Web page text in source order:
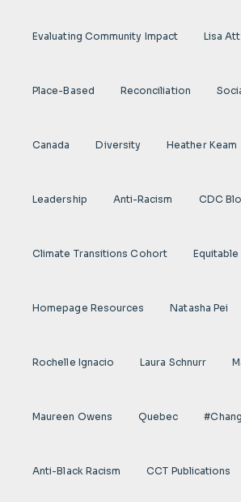
Evaluating Community Impact Lisa
Place-Based Reconciliation
Canada Diversity Heather Keam
Leadership Anti-Racism CDC
Climate Transitions Cohort
Homepage Resources Natasha Pei
Rochelle Ignacio Laura Schnurr
Maureen Owens Quebec
Anti-Black Racism CCT Publications